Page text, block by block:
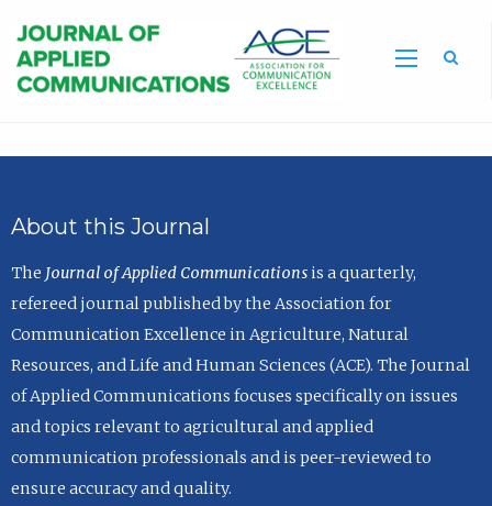
About this Journal
The Journal of Applied Communicationsis a quarterly,
refereed journal published by the Association for
Communication Excellence in Agriculture, Natural
Resources, and Life and Human Sciences (ACE). The Journal
of Applied Communications focuses specifically on issues
and topics relevant to agricultural and applied
communication professionals and is peer-reviewed to
ensure accuracy and quality.